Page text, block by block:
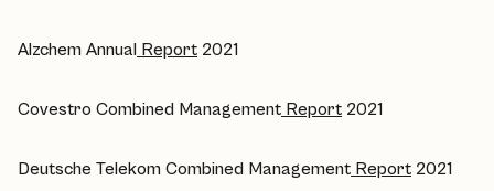
Alzchem Annual Report 2021
Covestro Combined Management Report 2021
Deutsche Telekom Combined Management Report 2021